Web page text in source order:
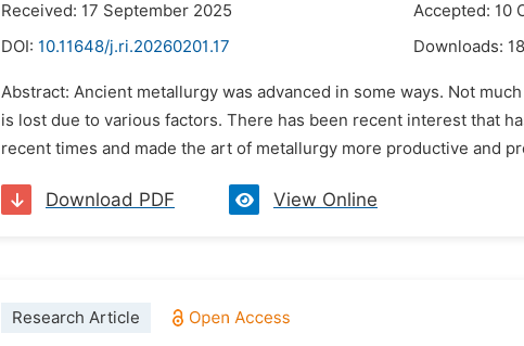
Received: 17 September 2025
Accepted: 10
DOI: 10.11648/j.ri.20260201.17 Downloads: 18
Abstract: Ancient metallurgy was advanced in some ways. Not
is lost due to various factors. There has been recent interest that
recent times and made the art of metallurgy more productive and
Download PDF View Online
Research Article